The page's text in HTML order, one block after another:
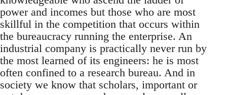
power and incomes but those who are most
skillful in the competition that occurs within
the bureaucracy running the enterprise. An
industrial company is practically never run by
the most learned of its engineers: he is most
often confined to a research bureau. And in
society we know that scholars, important or